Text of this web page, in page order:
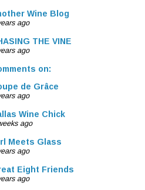
Wine Blog
ago
THE VINE
ago
on:
de Grâce
ago
Wine Chick
ago
Meets Glass
ago
Eight Friends
ago